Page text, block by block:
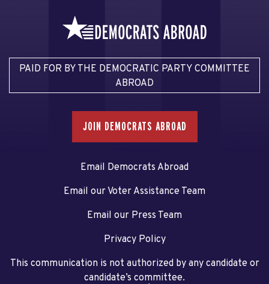
PAID FOR BY THE DEMOCRATIC PARTY COMMITTEE
ABROAD
JOIN DEMOCRATS ABROAD
Email Democrats Abroad
Email our Voter Assistance Team
Email our Press Team
Privacy Policy
This communication is not authorized by any candidate or
candidate’s committee.